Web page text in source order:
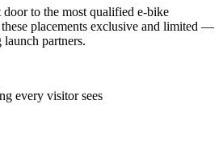
to the most qualified e-bike
placements exclusive and limited —
partners.
every visitor sees